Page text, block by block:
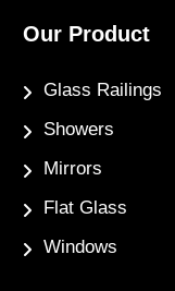
Our Product
Glass Railings
Showers
Mirrors
Flat Glass
Windows